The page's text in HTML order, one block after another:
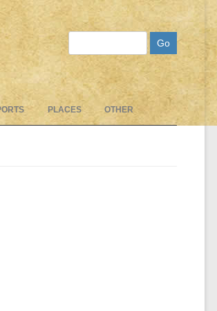
PLACES OTHER